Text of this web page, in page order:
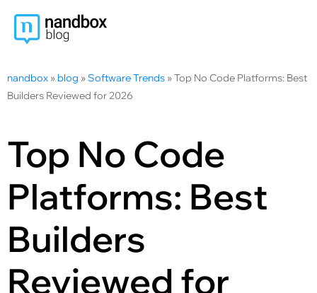
nandbox » blog »Software Trends »Top No Code Platforms: Best
Builders Reviewed for 2026
Top No Code
Platforms: Best
Builders
Reviewed for